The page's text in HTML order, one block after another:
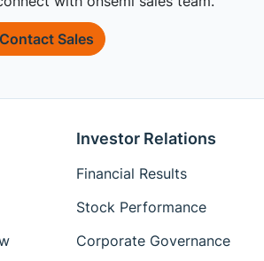
Contact Sales
Investor Relations
Financial Results
Stock Performance
Corporate Governance